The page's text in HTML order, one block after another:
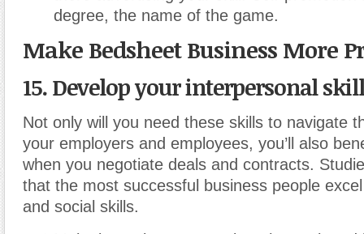
degree, the name of the game.
Make Bedsheet Business More
15. Develop your interpersonal
Not only will you need these skills to navigate
your employers and employees, you’ll also
when you negotiate deals and contracts.
that the most successful business people
and social skills.